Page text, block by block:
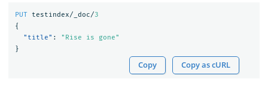
PUT testindex/_doc/3
{
"title" :
"Rise is gone"
}
Copy Copy as cURL